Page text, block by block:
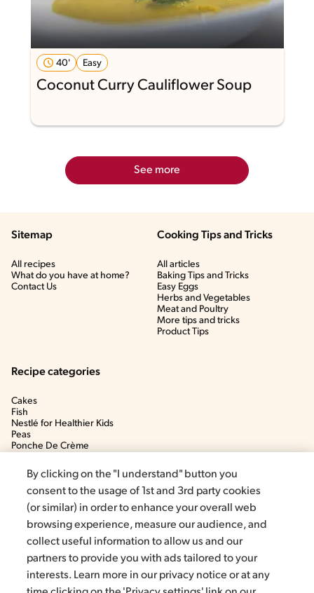
40' Easy
Coconut Curry Cauliflower Soup
See more
Sitemap
All recipes
What do you have at home?
Contact Us
Cooking Tips and Tricks
All articles
Baking Tips and Tricks
Easy Eggs
Herbs and Vegetables
Meat and Poultry
More tips and tricks
Product Tips
Recipe categories
Cakes
Fish
Nestlé for Healthier Kids
Peas
Ponche De Crème
By clicking on the "I understand" button you
consent to the usage of 1st and 3rd party cookies
(or similar) in order to enhance your overall web
browsing experience, measure our audience, and
collect useful information to allow us and our
partners to provide you with ads tailored to your
interests. Learn more in our privacy notice or at any